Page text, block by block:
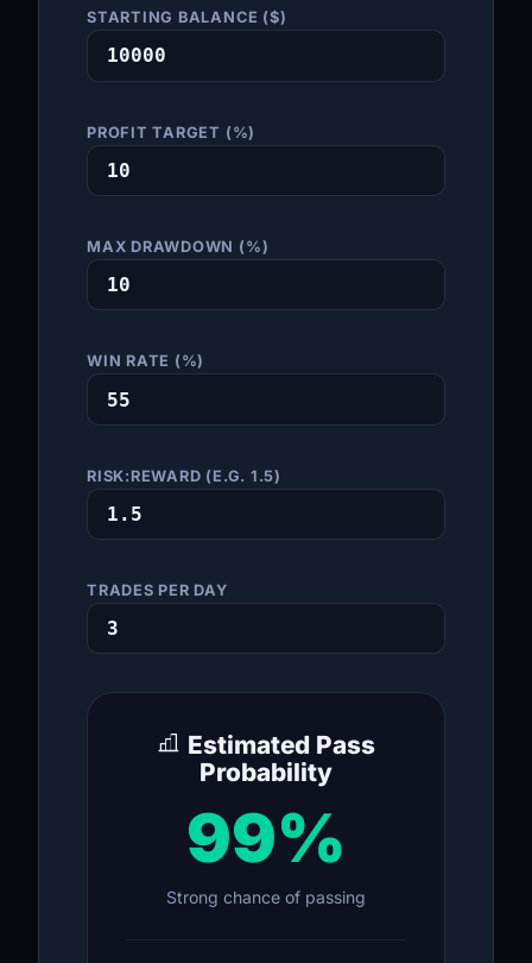
STARTING BALANCE ($)
PROFIT TARGET (%)
MAX DRAWDOWN (%)
WIN RATE (%)
RISK:REWARD (E.G. 1.5)
TRADES PER DAY
Estimated Pass
Probability
99%
Strong chance of passing